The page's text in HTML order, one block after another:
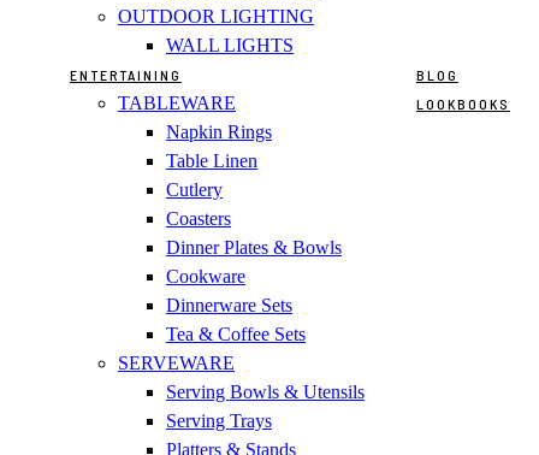
OUTDOOR LIGHTING
WALL LIGHTS
ENTERTAINING
TABLEWARE
Napkin Rings
Table Linen
Cutlery
Coasters
Dinner Plates & Bowls
Cookware
Dinnerware Sets
Tea & Coffee Sets
SERVEWARE
Serving Bowls & Utensils
Serving Trays
Platters & Stands
BLOG
LOOKBOOKS